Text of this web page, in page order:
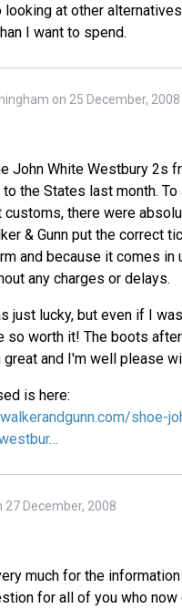
looking at other
I want to spend.
on 25 December, 2008
John White Westbury 2s
the States last month. To
customs, there were
& Gunn put the correct
and because it comes in
any charges or delays.
just lucky, but even if I
so worth it! The boots
great and I'm well please
is here:
shoe-
27 December, 2008
much for the
for all of you who